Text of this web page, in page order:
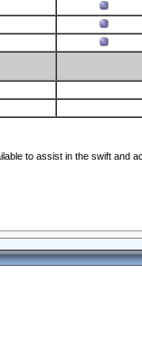
to assist in the swift and